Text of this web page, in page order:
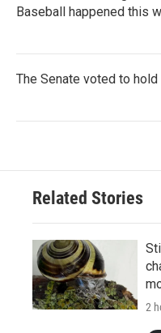
Baseball happened this
The Senate voted to hold
Related Stories
2